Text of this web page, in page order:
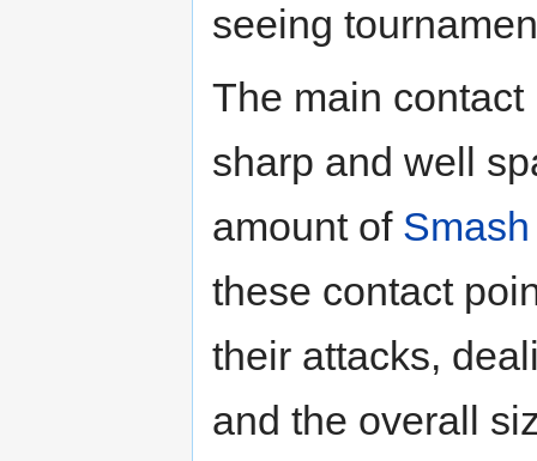
seeing
The main
sharp and well
amount of
these contact
their attacks,
and the overall